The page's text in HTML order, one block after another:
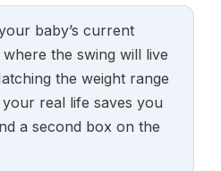
baby’s current
the swing will live
the weight range
real life saves you
a second box on the